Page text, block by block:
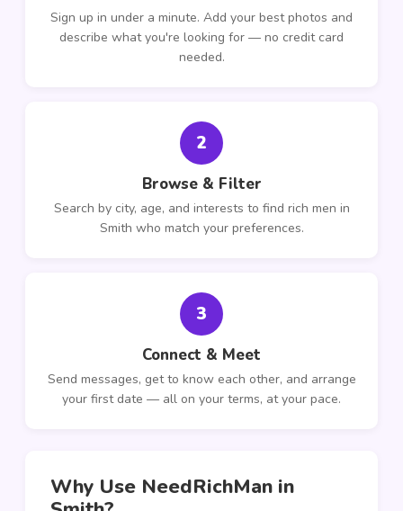
Sign up in under a minute. Add your best photos and
describe what you're looking for — no credit card
needed.
2
Browse & Filter
Search by city, age, and interests to find rich men in
Smith who match your preferences.
3
Connect & Meet
Send messages, get to know each other, and arrange
your first date — all on your terms, at your pace.
Why Use NeedRichMan in